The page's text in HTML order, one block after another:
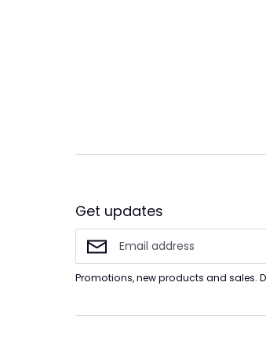
Get updates
Promotions, new products and sales.